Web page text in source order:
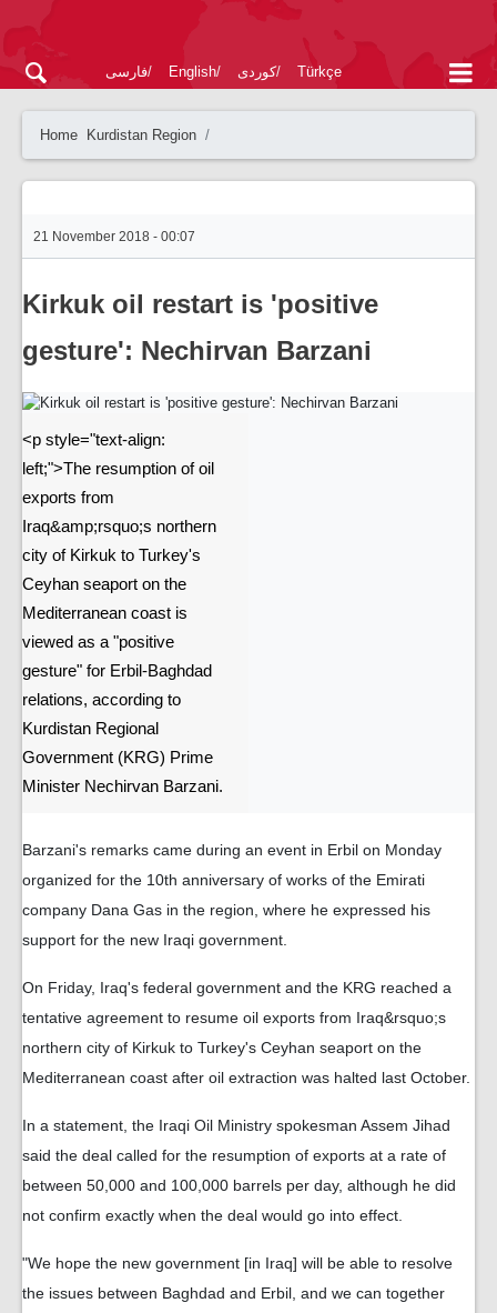
فارسی English کوردی Türkçe
Home Kurdistan Region
21 November 2018 - 00:07
Kirkuk oil restart is 'positive
gesture': Nechirvan Barzani
<p style="text-align:
left;">The resumption of oil
exports from
Iraq&amp;rsquo;s northern
city of Kirkuk to Turkey's
Ceyhan seaport on the
Mediterranean coast is
viewed as a "positive
gesture" for Erbil-Baghdad
relations, according to
Kurdistan Regional
Government (KRG) Prime
Minister Nechirvan Barzani.
Barzani's remarks came during an event in Erbil on Monday
organized for the 10th anniversary of works of the Emirati
company Dana Gas in the region, where he expressed his
support for the new Iraqi government.
On Friday, Iraq's federal government and the KRG reached a
tentative agreement to resume oil exports from Iraq&rsquo;s
northern city of Kirkuk to Turkey's Ceyhan seaport on the
Mediterranean coast after oil extraction was halted last October.
In a statement, the Iraqi Oil Ministry spokesman Assem Jihad
said the deal called for the resumption of exports at a rate of
between 50,000 and 100,000 barrels per day, although he did
not confirm exactly when the deal would go into effect.
"We hope the new government [in Iraq] will be able to resolve
the issues between Baghdad and Erbil, and we can together